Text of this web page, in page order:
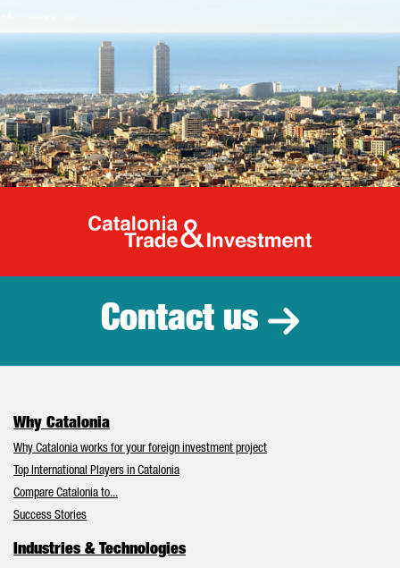
Catalonia
Contact us
Why Catalonia
Why Catalonia works for your foreign investment project
Top International Players in Catalonia
Compare Catalonia to...
Success Stories
Industries & Technologies